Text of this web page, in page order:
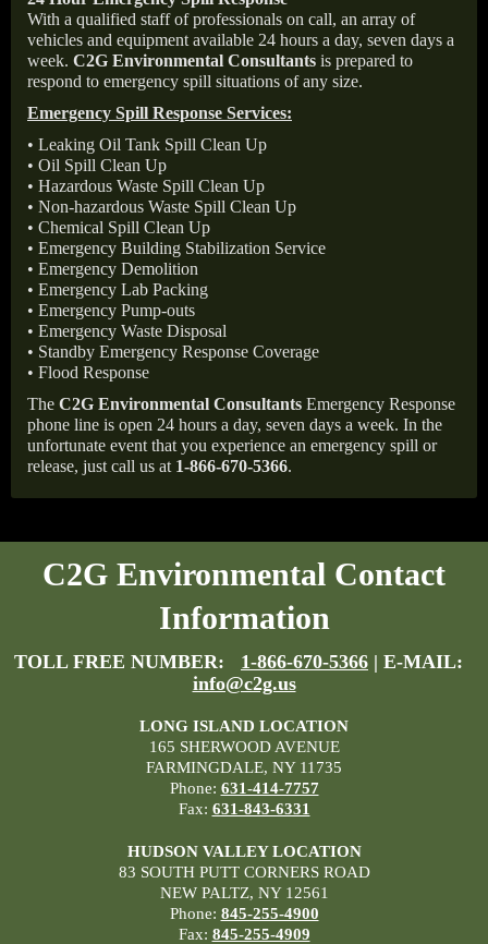
With a qualified staff of professionals on call, an array of
vehicles and equipment available 24 hours a day, seven days a
week. C2G Environmental Consultants is prepared to
respond to emergency spill situations of any size.
Emergency Spill Response Services:
• Leaking Oil Tank Spill Clean Up
• Oil Spill Clean Up
• Hazardous Waste Spill Clean Up
• Non-hazardous Waste Spill Clean Up
• Chemical Spill Clean Up
• Emergency Building Stabilization Service
• Emergency Demolition
• Emergency Lab Packing
• Emergency Pump-outs
• Emergency Waste Disposal
• Standby Emergency Response Coverage
• Flood Response
The C2G Environmental Consultants Emergency Response
phone line is open 24 hours a day, seven days a week. In the
unfortunate event that you experience an emergency spill or
release, just call us at 1-866-670-5366.
C2G Environmental Contact
Information
TOLL FREE NUMBER: 1-866-670-5366 | E-MAIL:
info@c2g.us
LONG ISLAND LOCATION
165 SHERWOOD AVENUE
FARMINGDALE, NY 11735
Phone: 631-414-7757
Fax: 631-843-6331
HUDSON VALLEY LOCATION
83 SOUTH PUTT CORNERS ROAD
NEW PALTZ, NY 12561
Phone: 845-255-4900
Fax: 845-255-4909